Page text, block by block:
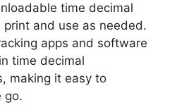
time decimal
and use as needed.
apps and software
time decimal
making it easy to
go.